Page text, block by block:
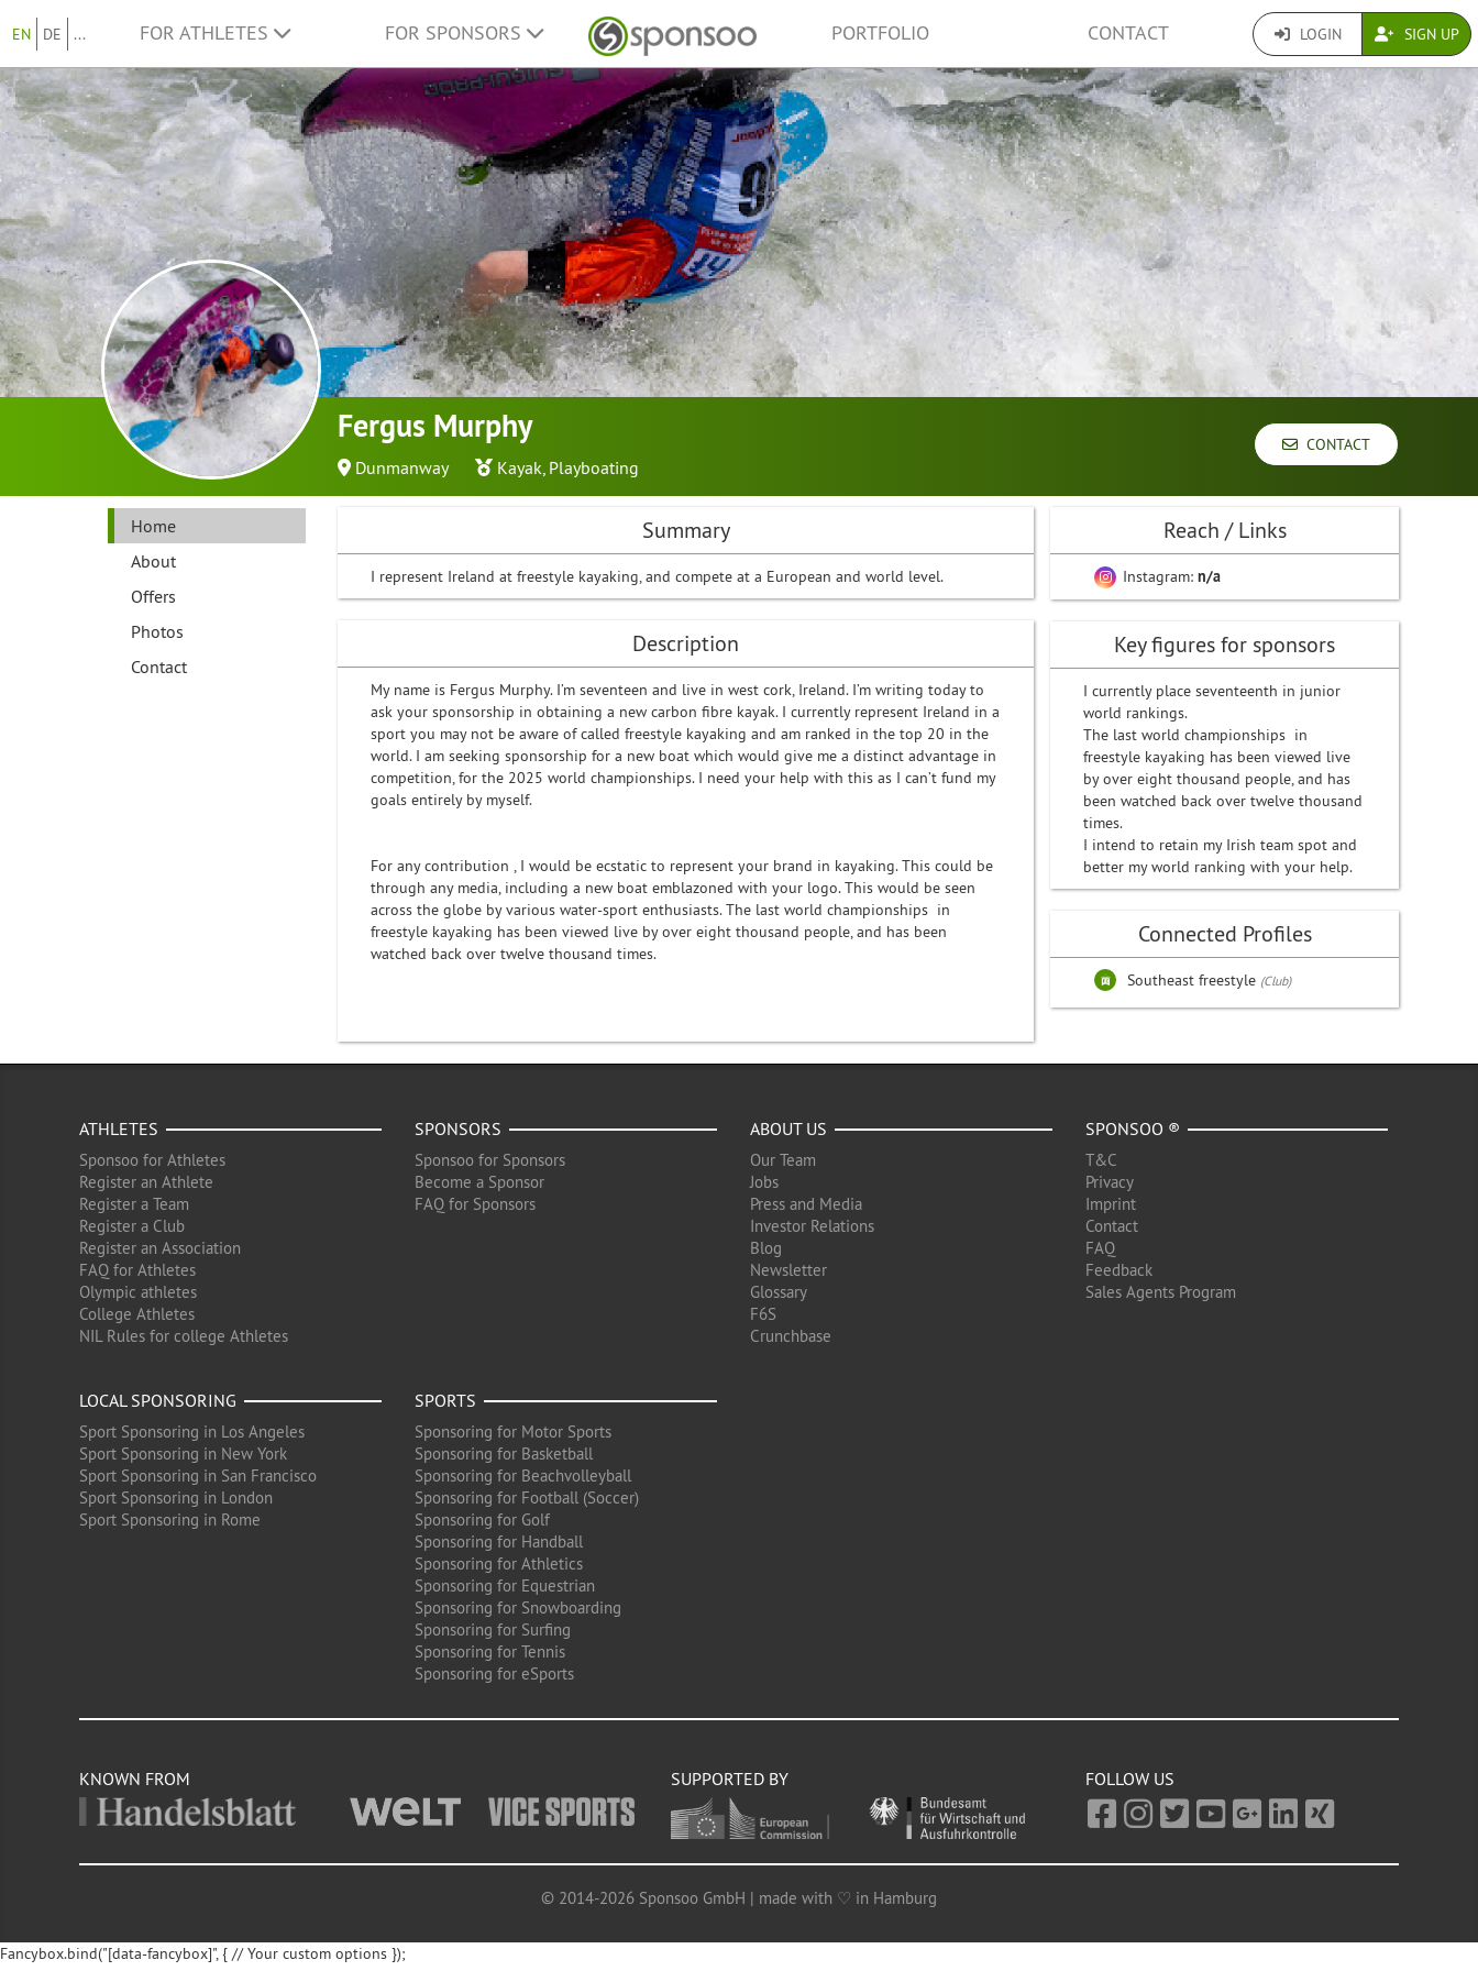
EN DE ... FOR ATHLETES FOR SPONSORS PORTFOLIO CONTACT LOGIN SIGN UP
Fergus Murphy
Dunmanway Kayak, Playboating
CONTACT
Home
About
Offers
Photos
Contact
Summary
I represent Ireland at freestyle kayaking, and compete at a European and world level.
Description
My name is Fergus Murphy. I’m seventeen and live in west cork, Ireland. I’m writing today to
ask your sponsorship in obtaining a new carbon fibre kayak. I currently represent Ireland in a
sport you may not be aware of called freestyle kayaking and am ranked in the top 20 in the
world. I am seeking sponsorship for a new boat which would give me a distinct advantage in
competition, for the 2025 world championships. I need your help with this as I can’t fund my
goals entirely by myself.
For any contribution , I would be ecstatic to represent your brand in kayaking. This could be
through any media, including a new boat emblazoned with your logo. This would be seen
across the globe by various water-sport enthusiasts. The last world championships in
freestyle kayaking has been viewed live by over eight thousand people, and has been
watched back over twelve thousand times.
Reach / Links
Instagram:n/a
Key figures for sponsors
I currently place seventeenth in junior
world rankings.
The last world championships in
freestyle kayaking has been viewed live
by over eight thousand people, and has
been watched back over twelve thousand
times.
I intend to retain my Irish team spot and
better my world ranking with your help.
Connected Profiles
Southeast freestyle (Club)
ATHLETES
Sponsoo for Athletes
Register an Athlete
Register a Team
Register a Club
Register an Association
FAQ for Athletes
Olympic athletes
College Athletes
NIL Rules for college Athletes
SPONSORS
Sponsoo for Sponsors
Become a Sponsor
FAQ for Sponsors
ABOUT US
Our Team
Jobs
Press and Media
Investor Relations
Blog
Newsletter
Glossary
F6S
Crunchbase
SPONSOO ®
T&C
Privacy
Imprint
Contact
FAQ
Feedback
Sales Agents Program
LOCAL SPONSORING
Sport Sponsoring in Los Angeles
Sport Sponsoring in New York
Sport Sponsoring in San Francisco
Sport Sponsoring in London
Sport Sponsoring in Rome
SPORTS
Sponsoring for Motor Sports
Sponsoring for Basketball
Sponsoring for Beachvolleyball
Sponsoring for Football (Soccer)
Sponsoring for Golf
Sponsoring for Handball
Sponsoring for Athletics
Sponsoring for Equestrian
Sponsoring for Snowboarding
Sponsoring for Surfing
Sponsoring for Tennis
Sponsoring for eSports
KNOWN FROM SUPPORTED BY FOLLOW US
© 2014-2026 Sponsoo GmbH | made with ♡ in Hamburg
Fancybox.bind("[data-fancybox]", { // Your custom options });